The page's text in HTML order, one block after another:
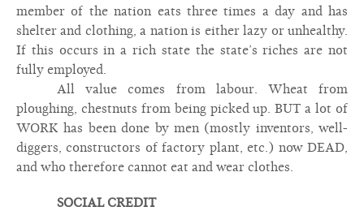
member of the nation eats three times a day and has
shelter and clothing, a nation is either lazy or unhealthy.
If this occurs in a rich state the state’s riches are not
fully employed.
All value comes from labour. Wheat from
ploughing, chestnuts from being picked up. BUT a lot of
WORK has been done by men (mostly inventors, well-
diggers, constructors of factory plant, etc.) now DEAD,
and who therefore cannot eat and wear clothes.
SOCIAL CREDIT